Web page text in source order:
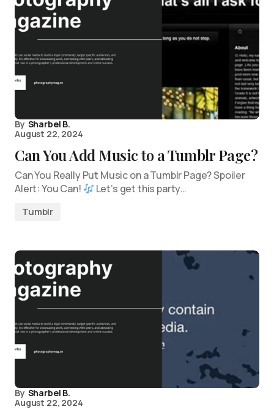
By Sharbel B.
August 22, 2024
Can You Add Music to a Tumblr Page?
Can You Really Put Music on a Tumblr Page? Spoiler
Alert: You Can!
Let’s get this party…
Tumblr
By Sharbel B.
August 22, 2024